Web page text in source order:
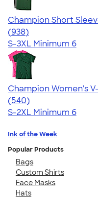
Champion Short
4.65
938
(938)
S-3XL Minimum 6
Champion Women's
4.58
540
(540)
S-2XL Minimum 6
Ink of the Week
Popular Products
Bags
Custom Shirts
Face Masks
Hats